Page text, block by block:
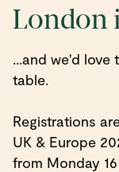
London
...and we'd love
table.
Registrations
UK & Europe
from Monday